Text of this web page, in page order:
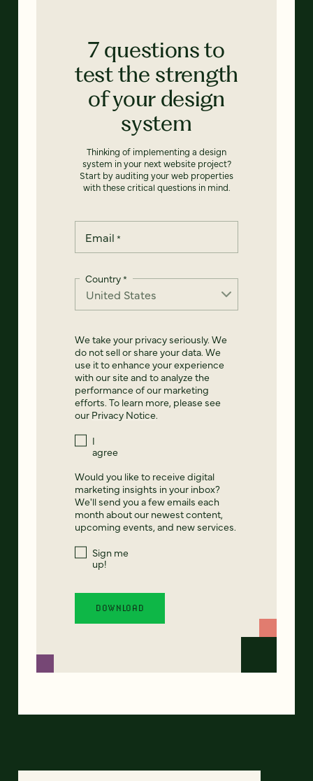
7 questions to
test the strength
of your design
system
Thinking of implementing a design
system in your next website project?
Start by auditing your web properties
with these critical questions in mind.
Email *
Country*
We take your privacy seriously. We
do not sell or share your data. We
use it to enhance your experience
with our site and to analyze the
performance of our marketing
efforts. To learn more, please see
our Privacy Notice.
I
agree
Would you like to receive digital
marketing insights in your inbox?
We'll send you a few emails each
month about our newest content,
upcoming events, and new services.
Sign me
up!